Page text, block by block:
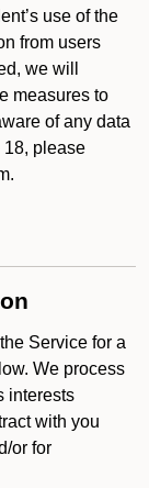
use of the
from users
we will
measures to
of any data
18, please
Service for a
We process
interests
with you
or for